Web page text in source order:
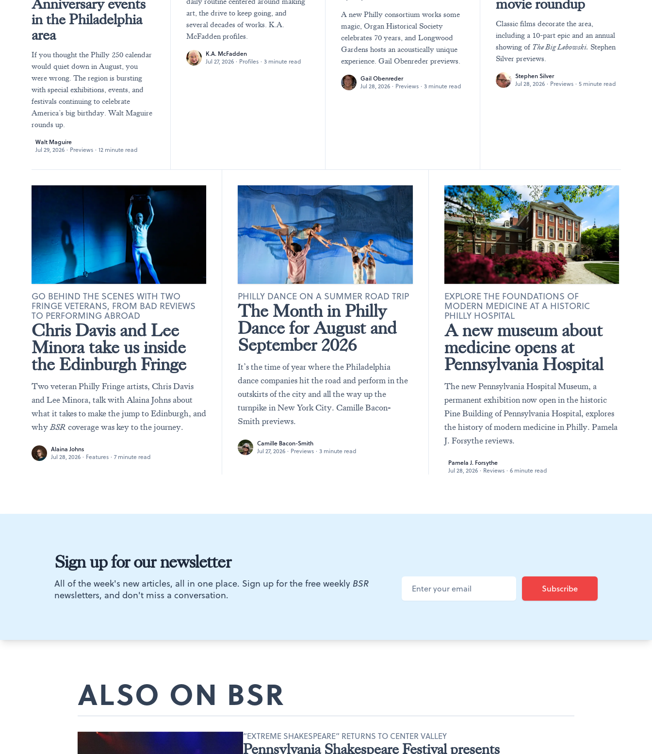
Anniversary events
in the Philadelphia
area
If you thought the Philly 250 calendar
would quiet down in August, you
were wrong. The region is bursting
with special exhibitions, events, and
festivals continuing to celebrate
America’s big birthday. Walt Maguire
rounds up.
Walt Maguire
Jul 29, 2026 · Previews · 12 minute read
art, the drive to keep going, and
several decades of works. K.A.
McFadden profiles.
K.A. McFadden
Jul 27, 2026 · Profiles · 3 minute read
A new Philly consortium works some
magic, Organ Historical Society
celebrates 70 years, and Longwood
Gardens hosts an acoustically unique
experience. Gail Obenreder previews.
Gail Obenreder
Jul 28, 2026 · Previews · 3 minute read
movie roundup
Classic films decorate the area,
including a 10-part epic and an annual
showing of The Big Lebowski. Stephen
Silver previews.
Stephen Silver
Jul 28, 2026 · Previews · 5 minute read
The Month in Philly
Dance for August and
September 2026
PHILLY DANCE ON A SUMMER ROAD TRIP
It’s the time of year where the Philadelphia
dance companies hit the road and perform in the
outskirts of the city and all the way up the
turnpike in New York City. Camille Bacon-
Smith previews.
Camille Bacon-Smith
Jul 27, 2026 · Previews · 3 minute read
Chris Davis and Lee
Minora take us inside
the Edinburgh Fringe
GO BEHIND THE SCENES WITH TWO
FRINGE VETERANS, FROM BAD REVIEWS
TO PERFORMING ABROAD
Two veteran Philly Fringe artists, Chris Davis
and Lee Minora, talk with Alaina Johns about
what it takes to make the jump to Edinburgh, and
whyBSR coverage was key to the journey.
Alaina Johns
Jul 28, 2026 · Features · 7 minute read
A new museum about
medicine opens at
Pennsylvania Hospital
EXPLORE THE FOUNDATIONS OF
MODERN MEDICINE AT A HISTORIC
PHILLY HOSPITAL
The new Pennsylvania Hospital Museum, a
permanent exhibition now open in the historic
Pine Building of Pennsylvania Hospital, explores
the history of modern medicine in Philly. Pamela
J. Forsythe reviews.
Pamela J. Forsythe
Jul 28, 2026 · Reviews · 6 minute read
Sign up for our newsletter
All of the week's new articles, all in one place. Sign up for the free weekly BSR
newsletters, and don't miss a conversation.
ALSO ON BSR
Pennsylvania Shakespeare Festival presents
“EXTREME SHAKESPEARE” RETURNS TO CENTER VALLEY